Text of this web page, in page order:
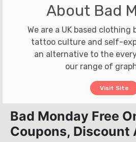
About Bad
We are a UK based clothing
tattoo culture and self-
an alternative to the
our range of
Visit Site
Bad Monday Free
Coupons, Discount